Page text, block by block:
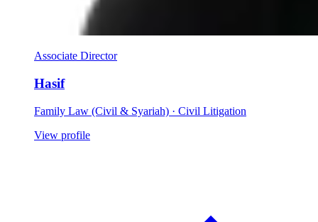
Associate Director
Hasif
Family Law (Civil & Syariah) · Civil Litigation
View profile